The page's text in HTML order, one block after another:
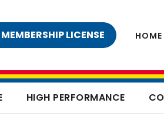
LICENSE HOME
HIGH PERFORMANCE